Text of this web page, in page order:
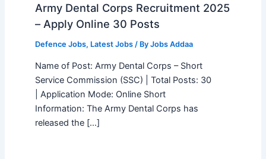
Army Dental Corps Recruitment 2025
– Apply Online 30 Posts
Defence Jobs, Latest Jobs/ By Jobs Addaa
Name of Post: Army Dental Corps – Short
Service Commission (SSC) | Total Posts: 30
| Application Mode: Online Short
Information: The Army Dental Corps has
released the […]